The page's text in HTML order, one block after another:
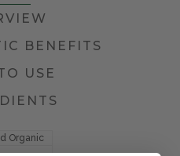
BENEFITS
USE
Organic